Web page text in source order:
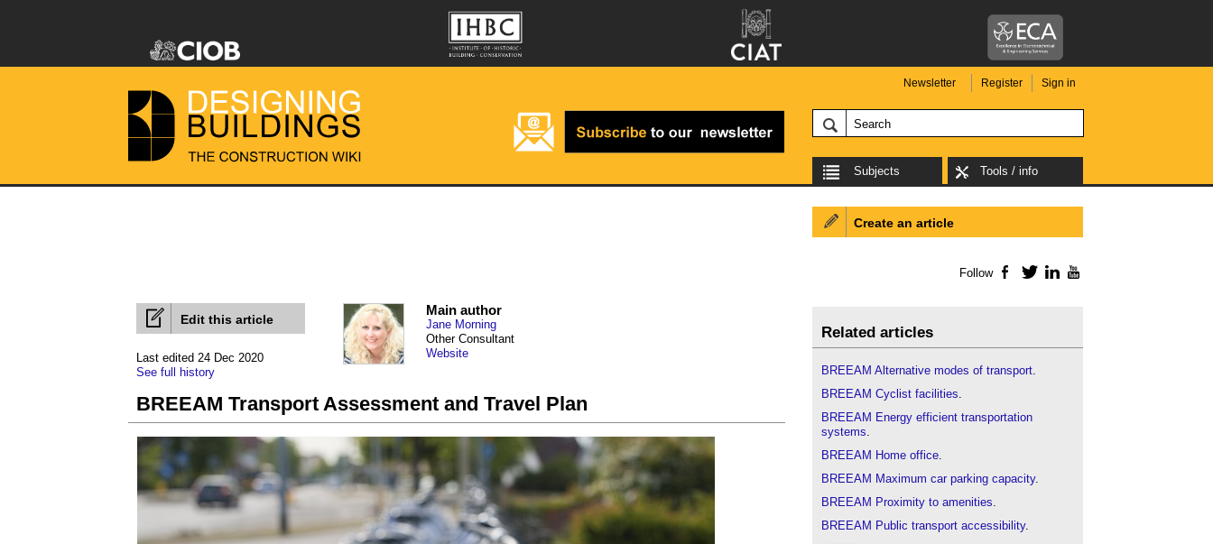
Newsletter Register Sign in
Subjects Tools / info
Edit this article
Last edited 24 Dec 2020
See full history
Main author
Jane Morning
Other Consultant
Website
BREEAM Transport Assessment and Travel Plan
Create an article
Follow Facebook
TwitterLinkedIn
Related articles
BREEAM Alternative modes of transport.
BREEAM Cyclist facilities.
BREEAM Energy efficient transportation
systems.
BREEAM Home office.
BREEAM Maximum car parking capacity.
BREEAM Proximity to amenities.
BREEAM Public transport accessibility.